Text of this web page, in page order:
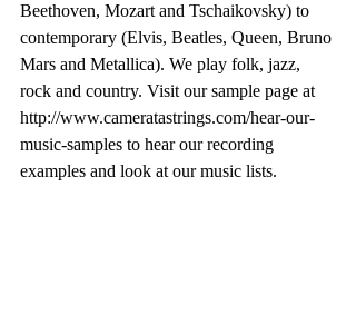
Beethoven, Mozart and Tschaikovsky) to
contemporary (Elvis, Beatles, Queen, Bruno
Mars and Metallica). We play folk, jazz,
rock and country. Visit our sample page at
http://www.cameratastrings.com/hear-our-
music-samples to hear our recording
examples and look at our music lists.